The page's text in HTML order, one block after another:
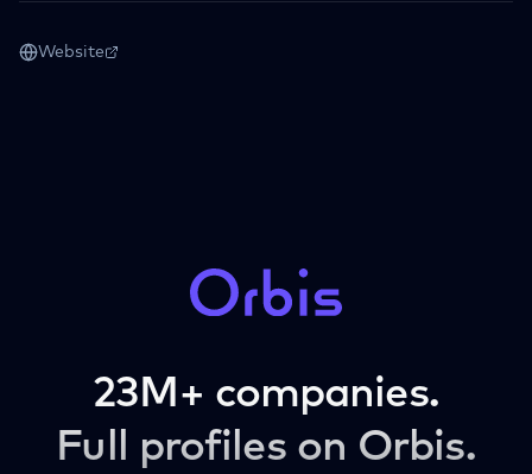
Website
23M+ companies.
Full profiles on Orbis.